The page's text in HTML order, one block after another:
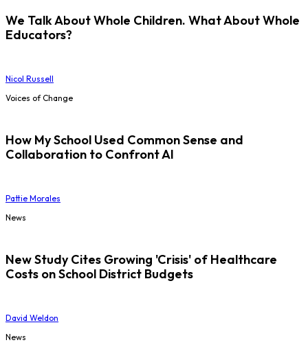
We Talk About Whole Children. What About Whole
Educators?
Nicol Russell
Voices of Change
How My School Used Common Sense and
Collaboration to Confront AI
Pattie Morales
News
New Study Cites Growing 'Crisis' of Healthcare
Costs on School District Budgets
David Weldon
News